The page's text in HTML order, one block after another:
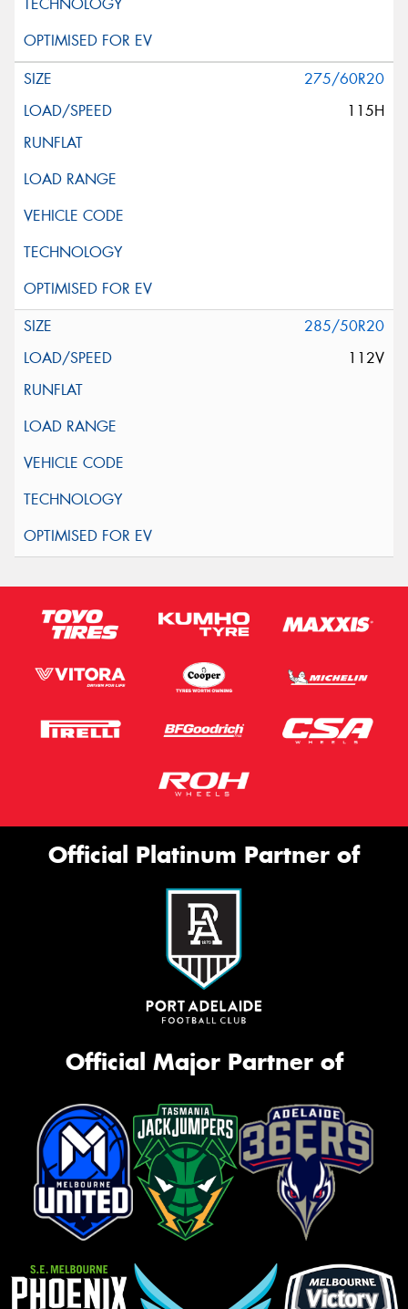
275/60R20
115H
285/50R20
112V
Official Platinum Partner of
Official Major Partner of